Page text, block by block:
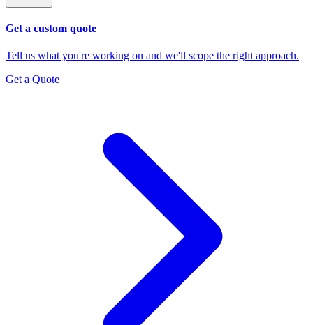
Get a custom quote
Tell us what you're working on and we'll scope the right approach.
Get a Quote